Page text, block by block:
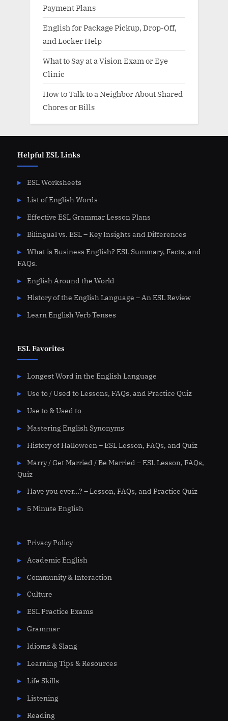
Payment Plans
English for Package Pickup, Drop-Off,
and Locker Help
What to Say at a Vision Exam or Eye
Clinic
How to Talk to a Neighbor About Shared
Chores or Bills
Helpful ESL Links
ESL Worksheets
List of English Words
Effective ESL Grammar Lesson Plans
Bilingual vs. ESL – Key Insights and Differences
What is Business English? ESL Summary, Facts, and
FAQs.
English Around the World
History of the English Language – An ESL Review
Learn English Verb Tenses
ESL Favorites
Longest Word in the English Language
Use to / Used to Lessons, FAQs, and Practice Quiz
Use to & Used to
Mastering English Synonyms
History of Halloween – ESL Lesson, FAQs, and Quiz
Marry / Get Married / Be Married – ESL Lesson, FAQs,
Quiz
Have you ever…? – Lesson, FAQs, and Practice Quiz
5 Minute English
Privacy Policy
Academic English
Community & Interaction
Culture
ESL Practice Exams
Grammar
Idioms & Slang
Learning Tips & Resources
Life Skills
Listening
Reading